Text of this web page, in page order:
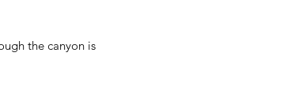
the canyon is